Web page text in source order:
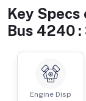
Key Specs
Bus 4240
Engine Disp